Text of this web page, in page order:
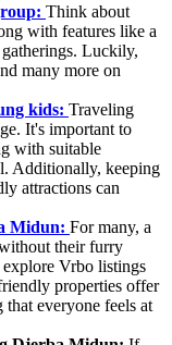
Think about
with features like a
Luckily,
many more on
kids: Traveling
It's important to
with suitable
Additionally, keeping
attractions can
Midun: For many, a
their furry
Vrbo listings
properties offer
everyone feels at